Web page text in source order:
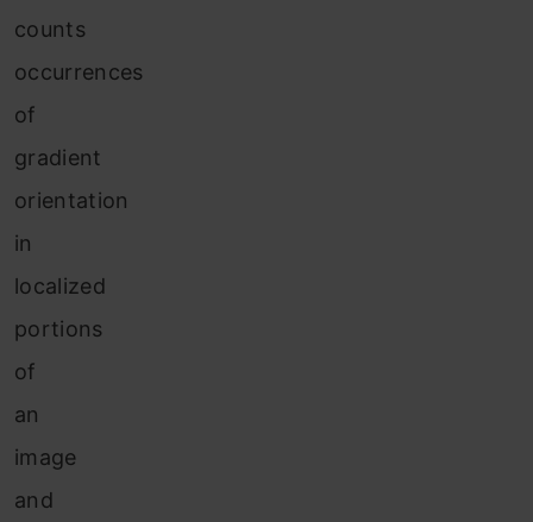
counts
occurrences
of
gradient
orientation
in
localized
portions
of
an
image
and